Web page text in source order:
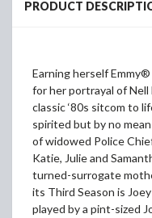
PRODUCT
Earning herself
for her portrayal of
classic ‘80s sitcom to
spirited but by no
of widowed Police
Katie, Julie and
turned-surrogate
its Third Season is
played by a pint-sized